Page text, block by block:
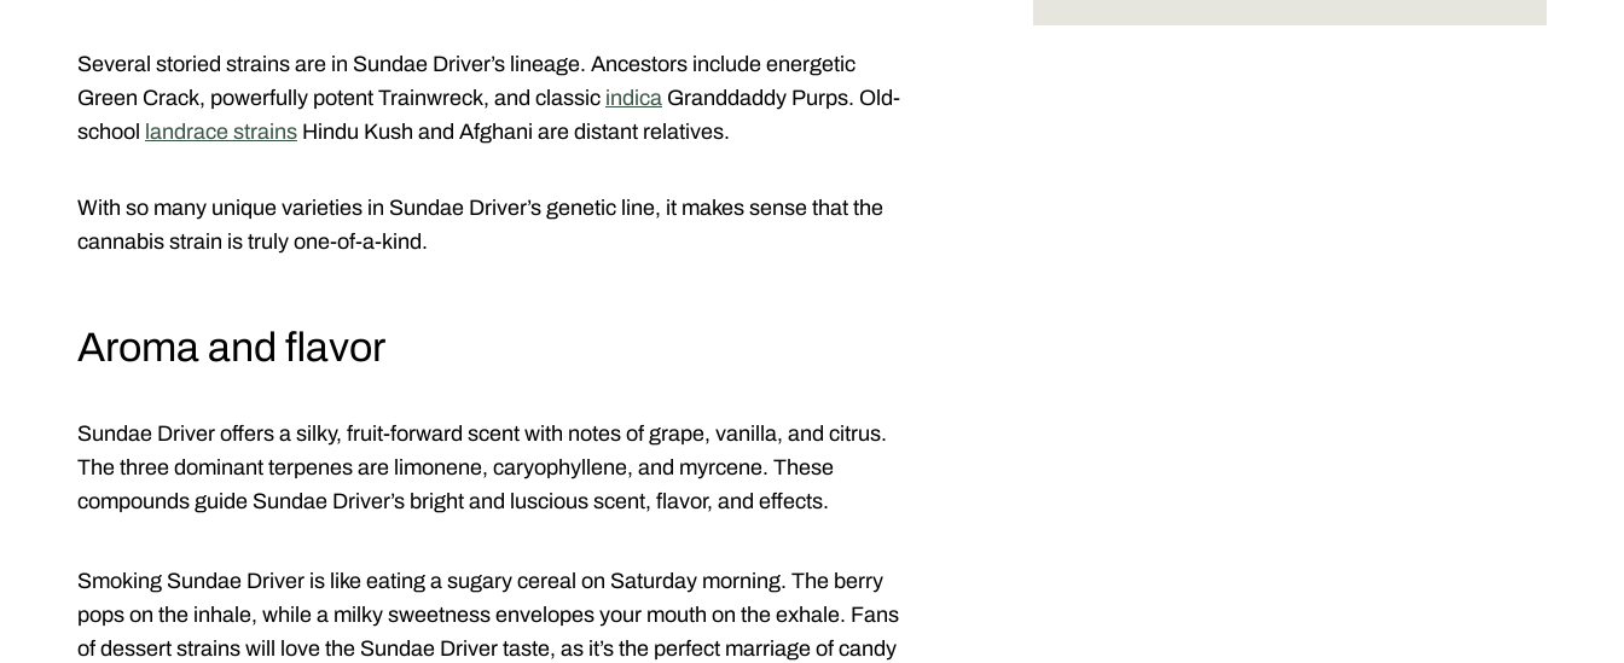
Several storied strains are in Sundae Driver’s lineage. Ancestors include energetic
Green Crack, powerfully potent Trainwreck, and classic indica Granddaddy Purps. Old-
school landrace strains Hindu Kush and Afghani are distant relatives.
With so many unique varieties in Sundae Driver’s genetic line, it makes sense that the
cannabis strain is truly one-of-a-kind.
Aroma and flavor
Sundae Driver offers a silky, fruit-forward scent with notes of grape, vanilla, and citrus.
The three dominant terpenes are limonene, caryophyllene, and myrcene. These
compounds guide Sundae Driver’s bright and luscious scent, flavor, and effects.
Smoking Sundae Driver is like eating a sugary cereal on Saturday morning. The berry
pops on the inhale, while a milky sweetness envelopes your mouth on the exhale. Fans
of dessert strains will love the Sundae Driver taste, as it’s the perfect marriage of candy